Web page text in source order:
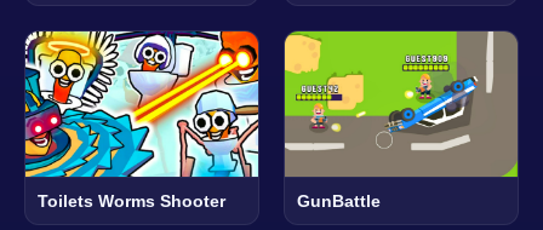
Toilets Worms Shooter GunBattle